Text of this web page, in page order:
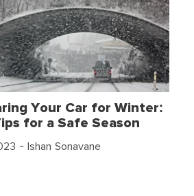
Your Car for Winter:
for a Safe Season
- Ishan Sonavane